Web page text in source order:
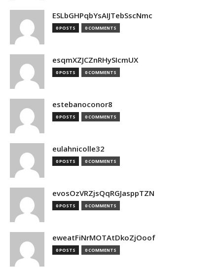
ESLbGHPqbYsAIJTebSscNmc
0 POSTS 0 COMMENTS
esqmXZJCZnRHySIcmUX
0 POSTS 0 COMMENTS
estebanoconor8
0 POSTS 0 COMMENTS
eulahnicolle32
0 POSTS 0 COMMENTS
evosOzVRZjsQqRGJasppTZN
0 POSTS 0 COMMENTS
eweatFiNrMOTAtDkoZjOoof
0 POSTS 0 COMMENTS